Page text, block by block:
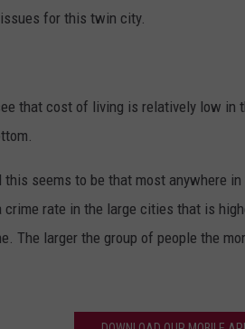
for this twin city.
that cost of living is relatively low
seems to be that most anywhere
crime rate in the large cities that is
The larger the group of people the